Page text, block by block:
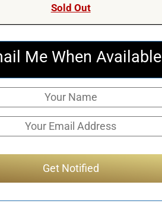
Sold Out
Me When Available